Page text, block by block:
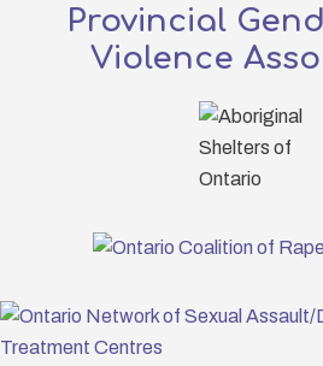
Provincial
Violence